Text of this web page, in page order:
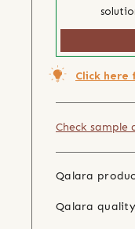
Click
Check sample
Qalara
Qalara